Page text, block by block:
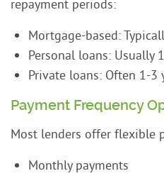
repayment periods:
Mortgage-based:
Personal loans: Usually
Private loans: Often 1-3
Payment Frequency
Most lenders offer flexible
Monthly payments